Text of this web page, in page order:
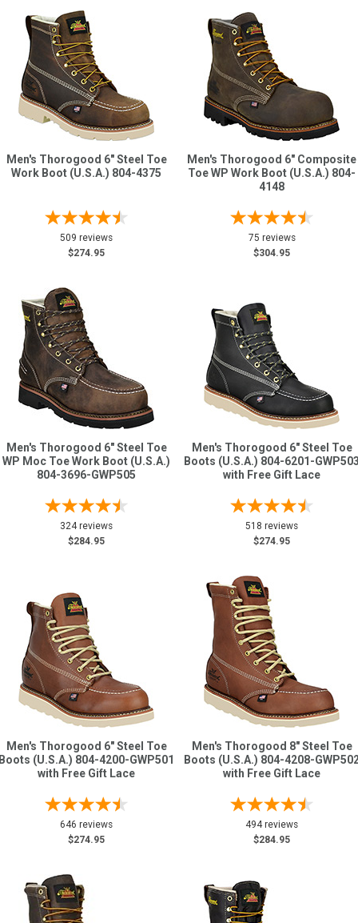
Men's Thorogood 6" Steel Toe
Work Boot (U.S.A.) 804-4375
509 reviews
$274.95
Men's Thorogood 6" Composite
Toe WP Work Boot (U.S.A.) 804-
4148
75 reviews
$304.95
Men's Thorogood 6" Steel Toe
WP Moc Toe Work Boot (U.S.A.)
804-3696-GWP505
324 reviews
$284.95
Men's Thorogood 6" Steel Toe
Boots (U.S.A.) 804-6201-
with Free Gift Lace
518 reviews
$274.95
Men's Thorogood 6" Steel Toe
(U.S.A.) 804-4200-GWP501
with Free Gift Lace
646 reviews
$274.95
Men's Thorogood 8" Steel Toe
Boots (U.S.A.) 804-4208-
with Free Gift Lace
494 reviews
$284.95